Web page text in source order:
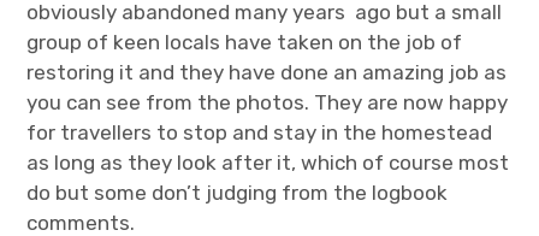
obviously abandoned many years ago but a small
group of keen locals have taken on the job of
restoring it and they have done an amazing job as
you can see from the photos. They are now happy
for travellers to stop and stay in the homestead
as long as they look after it, which of course most
do but some don’t judging from the logbook
comments.